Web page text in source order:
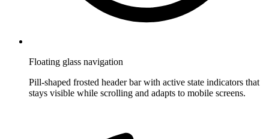
Floating glass navigation
Pill-shaped frosted header bar with active state indicators that
stays visible while scrolling and adapts to mobile screens.